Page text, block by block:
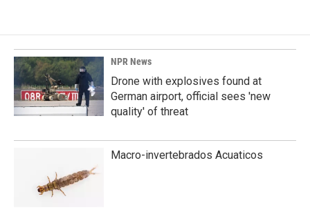
NPR News
Drone with explosives found at
German airport, official sees 'new
quality' of threat
Macro-invertebrados Acuaticos